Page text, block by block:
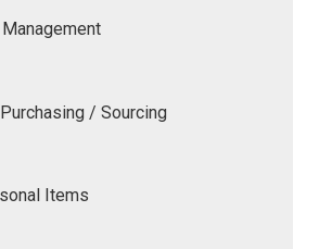
/ Sourcing
Items